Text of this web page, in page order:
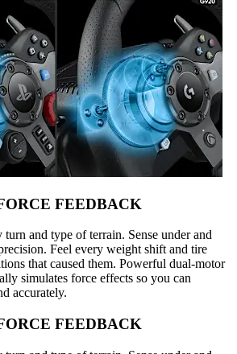
FEEDBACK
and type of terrain. Sense under and
Feel every weight shift and tire
that caused them. Powerful dual-motor
simulates force effects so you can
accurately.
FEEDBACK